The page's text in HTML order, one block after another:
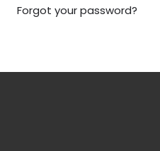
Forgot your password?